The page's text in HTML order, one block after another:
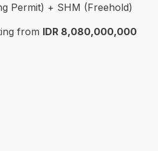
Permit) + SHM (Freehold)
from IDR 8,080,000,000